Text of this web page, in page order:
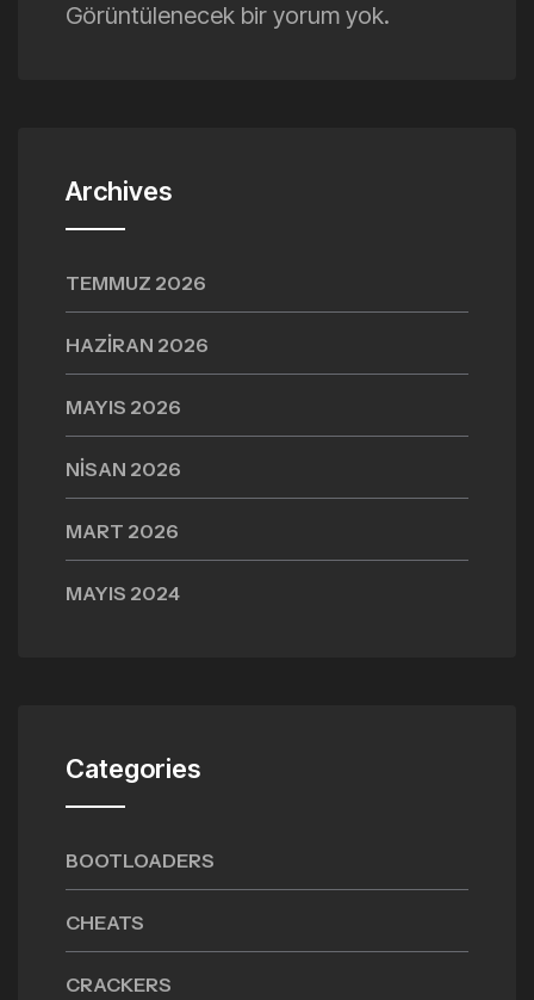
Görüntülenecek bir yorum yok.
Archives
TEMMUZ 2026
HAZIRAN 2026
MAYIS 2026
NISAN 2026
MART 2026
MAYIS 2024
Categories
BOOTLOADERS
CHEATS
CRACKERS